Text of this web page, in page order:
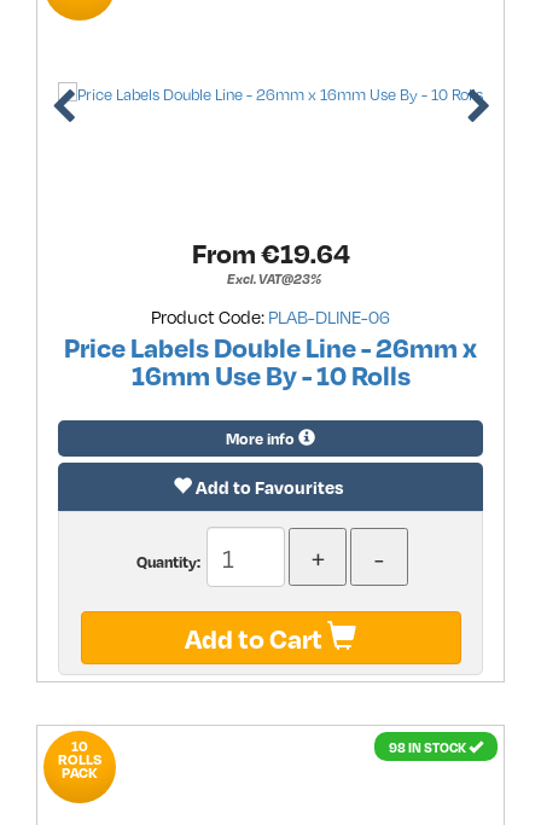
From €19.64
Excl. VAT@23%
Product Code: PLAB-DLINE-06
Price Labels Double Line - 26mm x
16mm Use By - 10 Rolls
More info
Add to Favourites
Quantity:
Add to Cart
98 IN STOCK
10
ROLLS
PACK